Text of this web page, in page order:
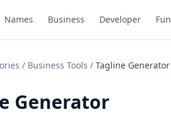
Names Business Developer Fun
/ Business Tools / Tagline Generator
Generator